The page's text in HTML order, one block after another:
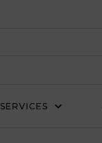
SERVICES